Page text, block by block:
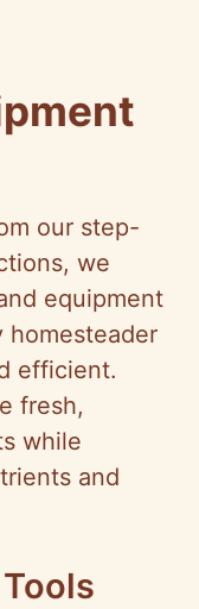
our step-
we
equipment
homesteader
efficient.
fresh,
while
and